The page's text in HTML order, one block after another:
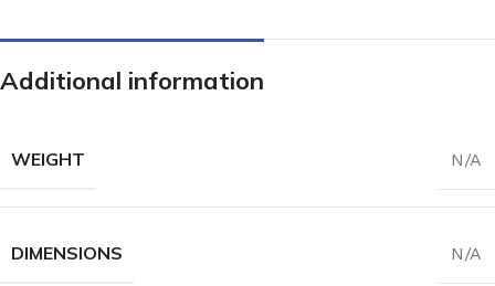
Additional information
WEIGHT N/A
DIMENSIONS N/A